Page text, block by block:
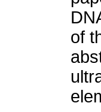
of